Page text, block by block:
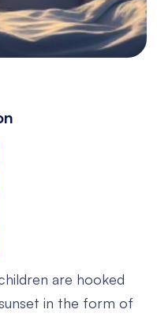
are hooked
in the form of